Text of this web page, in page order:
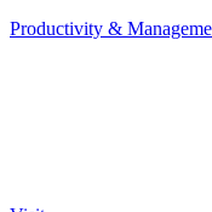
Productivity &